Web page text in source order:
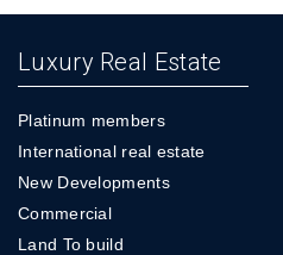
Luxury Real Estate
Platinum members
International real estate
New Developments
Commercial
Land To build